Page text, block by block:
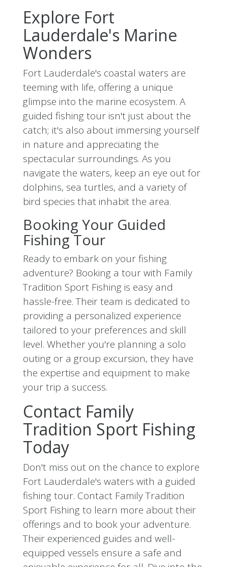
Explore Fort
Lauderdale's Marine
Wonders
Fort Lauderdale's coastal waters are
teeming with life, offering a unique
glimpse into the marine ecosystem. A
guided fishing tour isn't just about the
catch; it's also about immersing yourself
in nature and appreciating the
spectacular surroundings. As you
navigate the waters, keep an eye out for
dolphins, sea turtles, and a variety of
bird species that inhabit the area.
Booking Your Guided
Fishing Tour
Ready to embark on your fishing
adventure? Booking a tour with Family
Tradition Sport Fishing is easy and
hassle-free. Their team is dedicated to
providing a personalized experience
tailored to your preferences and skill
level. Whether you're planning a solo
outing or a group excursion, they have
the expertise and equipment to make
your trip a success.
Contact Family
Tradition Sport Fishing
Today
Don't miss out on the chance to explore
Fort Lauderdale's waters with a guided
fishing tour. Contact Family Tradition
Sport Fishing to learn more about their
offerings and to book your adventure.
Their experienced guides and well-
equipped vessels ensure a safe and